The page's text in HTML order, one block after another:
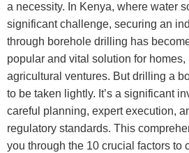
a necessity. In Kenya, where water
significant challenge, securing an
through borehole drilling has
popular and vital solution for homes,
agricultural ventures. But drilling a
to be taken lightly. It’s a significant
careful planning, expert execution,
regulatory standards. This
you through the 10 crucial factors to